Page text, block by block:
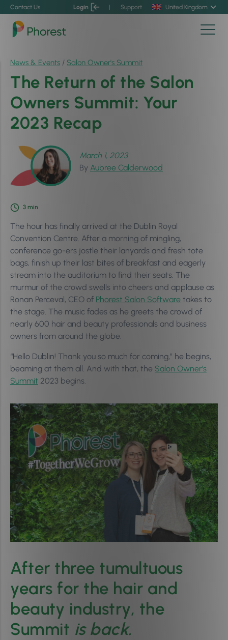
Contact Us Login | Support United Kingdom
News & Events / Salon Owner's Summit
The Return of the Salon
Owners Summit: Your
2023 Recap
March 1, 2023
By Aubree Calderwood
3 min
The hour has finally arrived at the Dublin Royal
Convention Centre. After a morning of mingling,
conference go-ers jostle their lanyards and fresh tote
bags, finish up their last bites of breakfast and eagerly
stream into the auditorium to find their seats. The
murmur of the crowd swells into cheers and applause as
Ronan Perceval, CEO of Phorest Salon Software takes to
the stage. The music fades as he greets the crowd of
nearly 600 hair and beauty professionals and business
owners from around the globe.
“Hello Dublin! Thank you so much for coming,” he begins,
beaming at them all. And with that, the Salon Owner’s
Summit 2023 begins.
After three tumultuous
years for the hair and
beauty industry, the
Summit is back.